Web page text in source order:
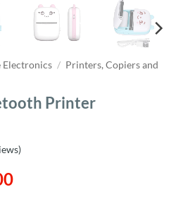
Electronics / Printers, Copiers and
Printer
Current